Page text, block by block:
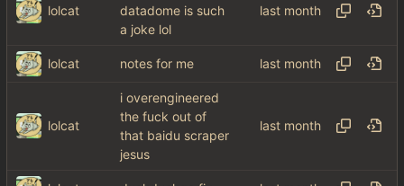
lolcat
datadome is such
a joke lol
lolcat notes for me
lolcat
i overengineered
the fuck out of
that baidu scraper
jesus